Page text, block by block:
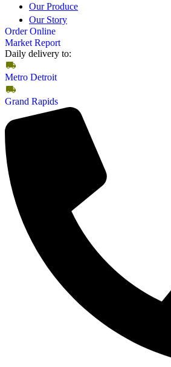
Our Produce
Our Story
Order Online
Market Report
Daily delivery to:
Metro Detroit
Grand Rapids